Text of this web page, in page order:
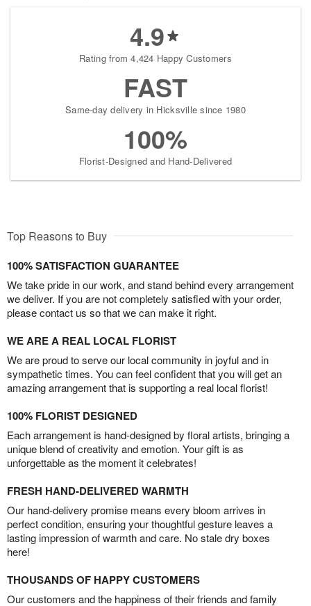
4.9
Rating from 4,424 Happy Customers
FAST
Same-day delivery in Hicksville since 1980
100%
Florist-Designed and Hand-Delivered
Top Reasons to Buy
100% SATISFACTION GUARANTEE
We take pride in our work, and stand behind every arrangement
we deliver. If you are not completely satisfied with your order,
please contact us so that we can make it right.
WE ARE A REAL LOCAL FLORIST
We are proud to serve our local community in joyful and in
sympathetic times. You can feel confident that you will get an
amazing arrangement that is supporting a real local florist!
100% FLORIST DESIGNED
Each arrangement is hand-designed by floral artists, bringing a
unique blend of creativity and emotion. Your gift is as
unforgettable as the moment it celebrates!
FRESH HAND-DELIVERED WARMTH
Our hand-delivery promise means every bloom arrives in
perfect condition, ensuring your thoughtful gesture leaves a
lasting impression of warmth and care. No stale dry boxes
here!
THOUSANDS OF HAPPY CUSTOMERS
Our customers and the happiness of their friends and family